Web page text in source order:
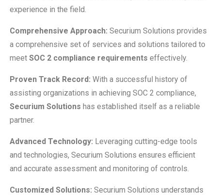
experience in the field.
Comprehensive Approach: Securium Solutions provides
a comprehensive set of services and solutions tailored to
meet SOC 2 compliance requirements effectively.
Proven Track Record: With a successful history of
assisting organizations in achieving SOC 2 compliance,
Securium Solutions has established itself as a reliable
partner.
Advanced Technology: Leveraging cutting-edge tools
and technologies, Securium Solutions ensures efficient
and accurate assessment and monitoring of controls.
Customized Solutions: Securium Solutions understands